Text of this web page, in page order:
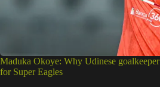
Maduka Okoye: Why Udinese goalkeeper
for Super Eagles